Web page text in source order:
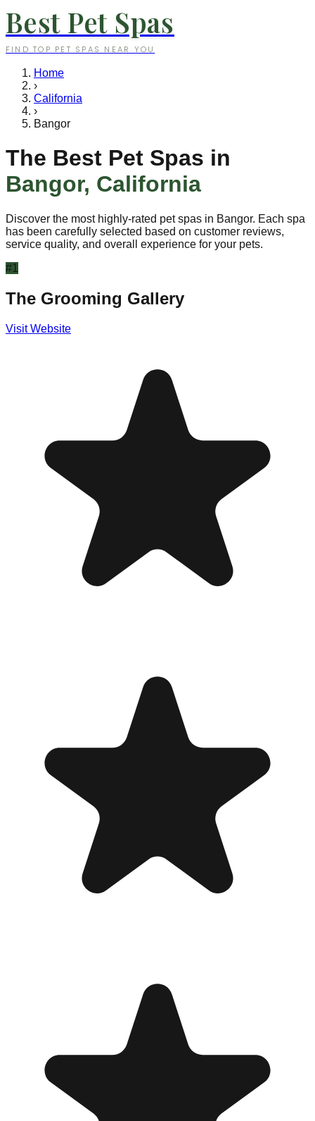
Best Pet Spas
FIND TOP PET SPAS NEAR YOU
Home
›
California
›
Bangor
The Best Pet Spas in
Bangor, California
Discover the most highly-rated pet spas in Bangor. Each spa
has been carefully selected based on customer reviews,
service quality, and overall experience for your pets.
#1
The Grooming Gallery
Visit Website